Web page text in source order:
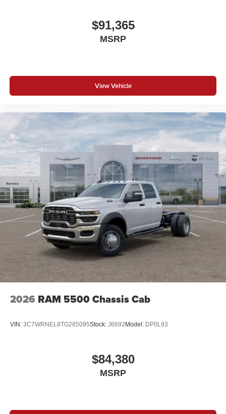
$91,365
MSRP
View Vehicle
2026 RAM 5500 Chassis Cab
VIN: 3C7WRNEL8TG285095Stock: J6692Model: DP0L93
$84,380
MSRP